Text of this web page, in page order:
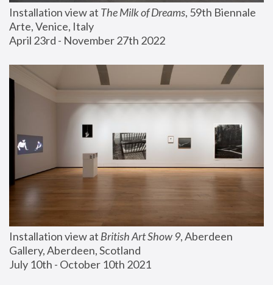
Installation view at The Milk of Dreams, 59th Biennale
Arte, Venice, Italy
April 23rd - November 27th 2022
Installation view at British Art Show 9, Aberdeen
Gallery, Aberdeen, Scotland
July 10th - October 10th 2021